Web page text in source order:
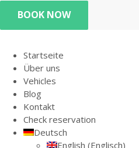
BOOK NOW
Startseite
Über uns
Vehicles
Blog
Kontakt
Check reservation
Deutsch
English (Englisch)